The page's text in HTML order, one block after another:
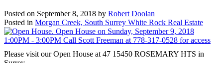
Posted on September 8, 2018 by Robert Doolan
Posted in Morgan Creek, South Surrey White Rock Real Estate
Please visit our Open House at 47 15450 ROSEMARY HTS in